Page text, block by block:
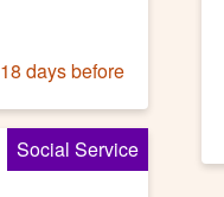
18 days before
Social Service